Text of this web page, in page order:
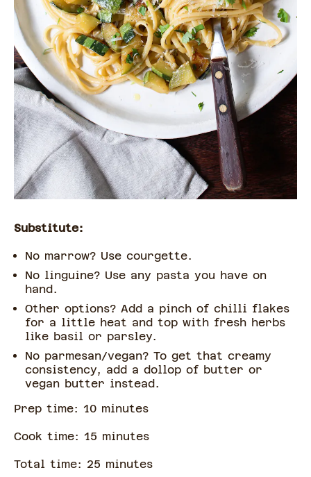
Substitute:
No marrow? Use courgette.
No linguine? Use any pasta you have on
hand.
Other options? Add a pinch of chilli flakes
for a little heat and top with fresh herbs
like basil or parsley.
No parmesan/vegan? To get that creamy
consistency, add a dollop of butter or
vegan butter instead.
Prep time: 10 minutes
Cook time: 15 minutes
Total time: 25 minutes